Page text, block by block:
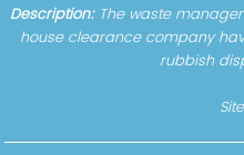
Description: The waste
house clearance company
rubbish